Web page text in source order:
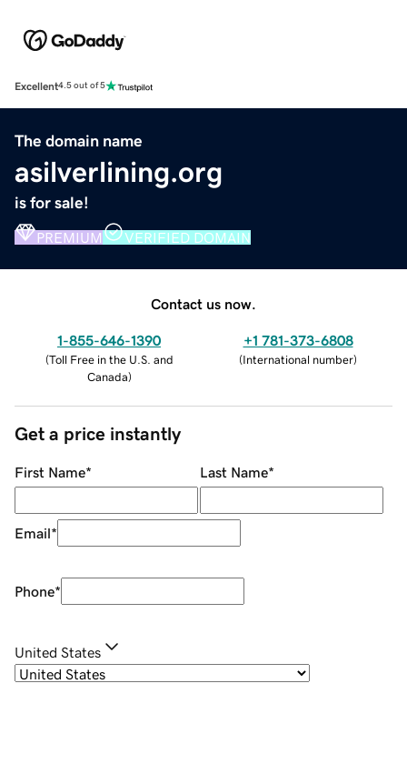
Excellent4.5 out of 5
The domain name
asilverlining.org
is for sale!
PREMIUM VERIFIED DOMAIN
Contact us now.
1-855-646-1390
(Toll Free in the U.S. and
Canada)
+1 781-373-6808
(International number)
Get a price instantly
First Name* Last Name*
Email*
Phone*
United States